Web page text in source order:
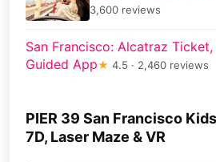
3,600 reviews
San Francisco: Alcatraz
Guided App★ 4.5 · 2,460 reviews
PIER 39 San Francisco
7D, Laser Maze & VR